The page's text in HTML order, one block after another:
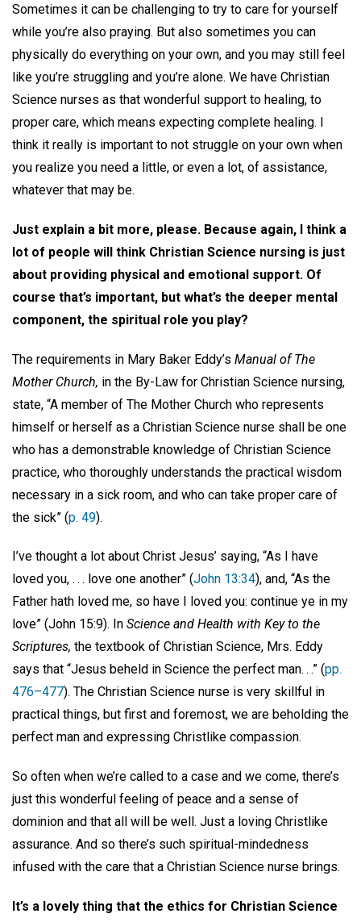
Sometimes it can be challenging to try to care for yourself
while you’re also praying. But also sometimes you can
physically do everything on your own, and you may still feel
like you’re struggling and you’re alone. We have Christian
Science nurses as that wonderful support to healing, to
proper care, which means expecting complete healing. I
think it really is important to not struggle on your own when
you realize you need a little, or even a lot, of assistance,
whatever that may be.
Just explain a bit more, please. Because again, I think a
lot of people will think Christian Science nursing is just
about providing physical and emotional support. Of
course that’s important, but what’s the deeper mental
component, the spiritual role you play?
The requirements in Mary Baker Eddy’s Manual of The
Mother Church, in the By-Law for Christian Science nursing,
state, “A member of The Mother Church who represents
himself or herself as a Christian Science nurse shall be one
who has a demonstrable knowledge of Christian Science
practice, who thoroughly understands the practical wisdom
necessary in a sick room, and who can take proper care of
the sick” (p. 49).
I’ve thought a lot about Christ Jesus’ saying, “As I have
loved you, . . . love one another” (John 13:34), and, “As the
Father hath loved me, so have I loved you: continue ye in my
love” (John 15:9). In Science and Health with Key to the
Scriptures, the textbook of Christian Science, Mrs. Eddy
says that “Jesus beheld in Science the perfect man. . .” (pp.
476–477). The Christian Science nurse is very skillful in
practical things, but first and foremost, we are beholding the
perfect man and expressing Christlike compassion.
So often when we’re called to a case and we come, there’s
just this wonderful feeling of peace and a sense of
dominion and that all will be well. Just a loving Christlike
assurance. And so there’s such spiritual-mindedness
infused with the care that a Christian Science nurse brings.
It’s a lovely thing that the ethics for Christian Science